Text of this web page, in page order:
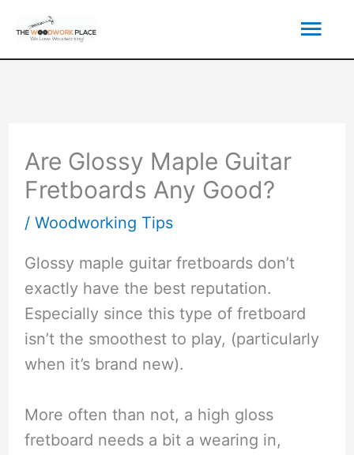
content
Are Glossy Maple Guitar
Fretboards Any Good?
/ Woodworking Tips
Glossy maple guitar fretboards don’t
exactly have the best reputation.
Especially since this type of fretboard
isn’t the smoothest to play, (particularly
when it’s brand new).
More often than not, a high gloss
fretboard needs a bit a wearing in,